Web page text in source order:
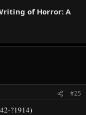
of Horror: A
#25
?1914)